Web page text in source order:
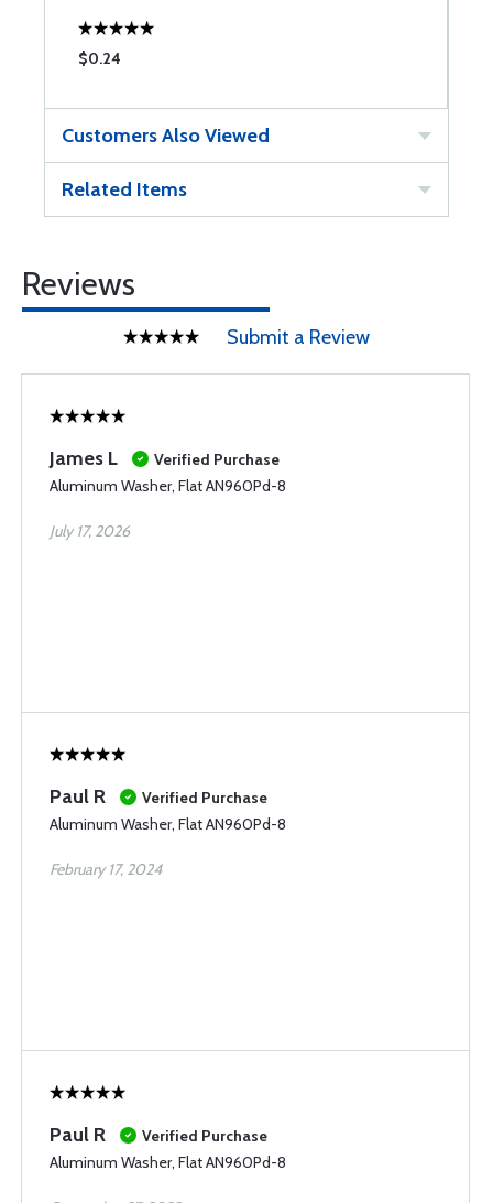
$0.24
Customers Also Viewed
Related Items
Reviews
Submit a Review
James L
Verified Purchase
Aluminum Washer, Flat AN960Pd-8
July 17, 2026
Paul R
Verified Purchase
Aluminum Washer, Flat AN960Pd-8
February 17, 2024
Paul R
Verified Purchase
Aluminum Washer, Flat AN960Pd-8